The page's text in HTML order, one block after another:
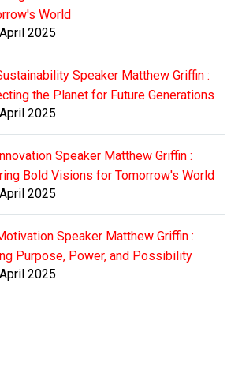
World
2025
Speaker Matthew Griffin :
the Planet for Future Generations
2025
Speaker Matthew Griffin :
Bold Visions for Tomorrow's World
2025
Speaker Matthew Griffin :
Purpose, Power, and Possibility
2025